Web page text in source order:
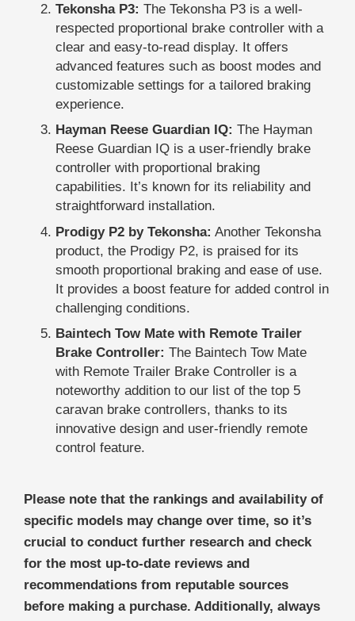
Tekonsha P3: The Tekonsha P3 is a well-
respected proportional brake controller with a
clear and easy-to-read display. It offers
advanced features such as boost modes and
customizable settings for a tailored braking
experience.
Hayman Reese Guardian IQ: The Hayman
Reese Guardian IQ is a user-friendly brake
controller with proportional braking
capabilities. It’s known for its reliability and
straightforward installation.
Prodigy P2 by Tekonsha: Another Tekonsha
product, the Prodigy P2, is praised for its
smooth proportional braking and ease of use.
It provides a boost feature for added control in
challenging conditions.
Baintech Tow Mate with Remote Trailer
Brake Controller: The Baintech Tow Mate
with Remote Trailer Brake Controller is a
noteworthy addition to our list of the top 5
caravan brake controllers, thanks to its
innovative design and user-friendly remote
control feature.
Please note that the rankings and availability of
specific models may change over time, so it’s
crucial to conduct further research and check
for the most up-to-date reviews and
recommendations from reputable sources
before making a purchase. Additionally, always